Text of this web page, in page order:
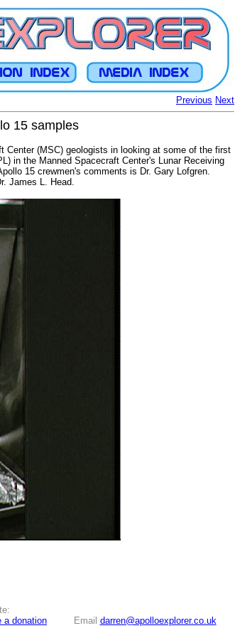
Previous Next
15 samples
(MSC) geologists in looking at some of the first
in the Manned Spacecraft Center's Lunar Receiving
15 crewmen's comments is Dr. Gary Lofgren.
James L. Head.
a donation Email darren@apolloexplorer.co.uk